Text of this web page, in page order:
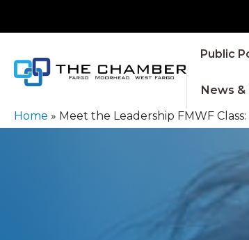
Public
News &
Home » Meet the Leadership FMWF